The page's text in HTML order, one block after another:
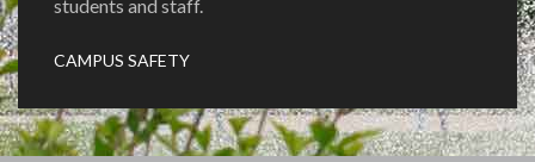
students and staff.
CAMPUS SAFETY